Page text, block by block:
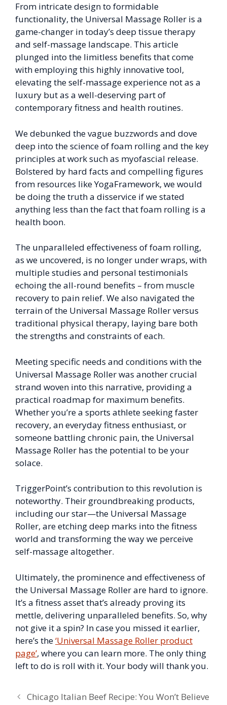
From intricate design to formidable
functionality, the Universal Massage Roller is a
game-changer in today’s deep tissue therapy
and self-massage landscape. This article
plunged into the limitless benefits that come
with employing this highly innovative tool,
elevating the self-massage experience not as a
luxury but as a well-deserving part of
contemporary fitness and health routines.
We debunked the vague buzzwords and dove
deep into the science of foam rolling and the key
principles at work such as myofascial release.
Bolstered by hard facts and compelling figures
from resources like YogaFramework, we would
be doing the truth a disservice if we stated
anything less than the fact that foam rolling is a
health boon.
The unparalleled effectiveness of foam rolling,
as we uncovered, is no longer under wraps, with
multiple studies and personal testimonials
echoing the all-round benefits – from muscle
recovery to pain relief. We also navigated the
terrain of the Universal Massage Roller versus
traditional physical therapy, laying bare both
the strengths and constraints of each.
Meeting specific needs and conditions with the
Universal Massage Roller was another crucial
strand woven into this narrative, providing a
practical roadmap for maximum benefits.
Whether you’re a sports athlete seeking faster
recovery, an everyday fitness enthusiast, or
someone battling chronic pain, the Universal
Massage Roller has the potential to be your
solace.
TriggerPoint’s contribution to this revolution is
noteworthy. Their groundbreaking products,
including our star—the Universal Massage
Roller, are etching deep marks into the fitness
world and transforming the way we perceive
self-massage altogether.
Ultimately, the prominence and effectiveness of
the Universal Massage Roller are hard to ignore.
It’s a fitness asset that’s already proving its
mettle, delivering unparalleled benefits. So, why
not give it a spin? In case you missed it earlier,
here’s the‘Universal Massage Roller product
page’, where you can learn more. The only thing
left to do is roll with it. Your body will thank you.
Chicago Italian Beef Recipe: You Won’t Believe